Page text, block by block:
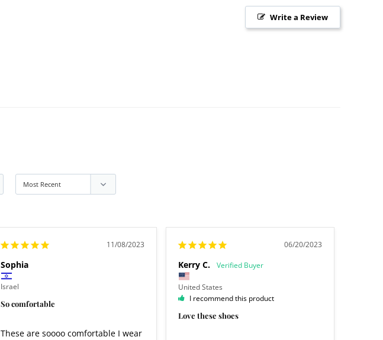
Write a Review
11/08/2023
Sophia
Israel
So comfortable
These are soooo comfortable I wear
06/20/2023
Kerry C.
United States
I recommend this product
Love these shoes